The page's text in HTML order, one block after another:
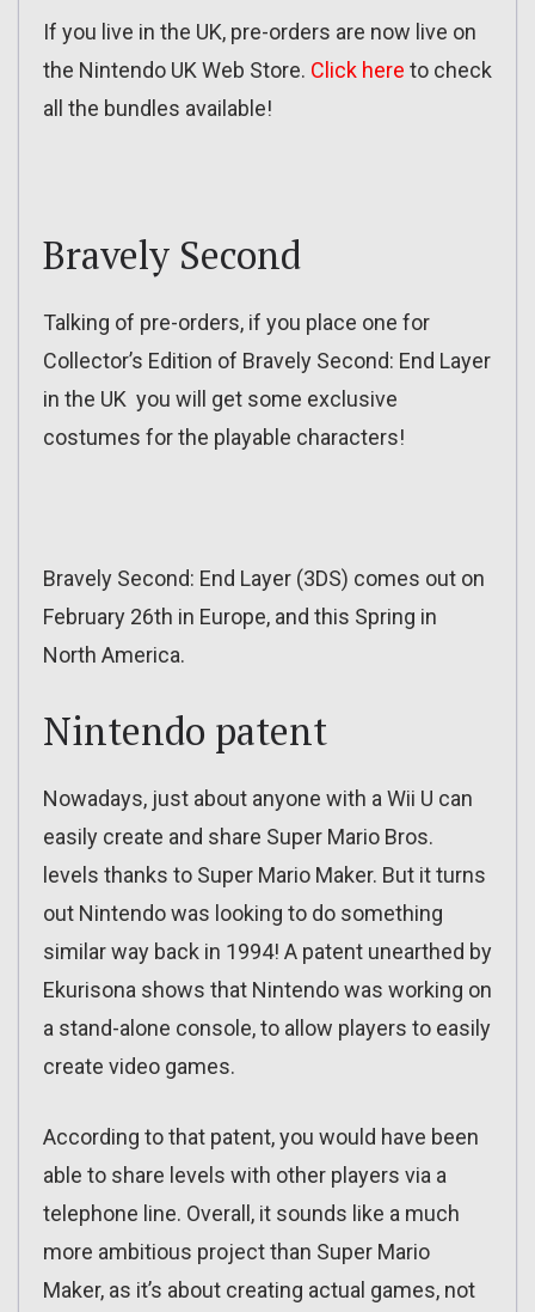
If you live in the UK, pre-orders are now live on
the Nintendo UK Web Store. Click here to check
all the bundles available!
Bravely Second
Talking of pre-orders, if you place one for
Collector’s Edition of Bravely Second: End Layer
in the UK you will get some exclusive
costumes for the playable characters!
Bravely Second: End Layer (3DS) comes out on
February 26th in Europe, and this Spring in
North America.
Nintendo patent
Nowadays, just about anyone with a Wii U can
easily create and share Super Mario Bros.
levels thanks to Super Mario Maker. But it turns
out Nintendo was looking to do something
similar way back in 1994! A patent unearthed by
Ekurisona shows that Nintendo was working on
a stand-alone console, to allow players to easily
create video games.
According to that patent, you would have been
able to share levels with other players via a
telephone line. Overall, it sounds like a much
more ambitious project than Super Mario
Maker, as it’s about creating actual games, not